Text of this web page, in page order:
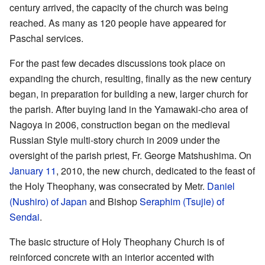
century arrived, the capacity of the church was being
reached. As many as 120 people have appeared for
Paschal services.
For the past few decades discussions took place on
expanding the church, resulting, finally as the new century
began, in preparation for building a new, larger church for
the parish. After buying land in the Yamawaki-cho area of
Nagoya in 2006, construction began on the medieval
Russian Style multi-story church in 2009 under the
oversight of the parish priest, Fr. George Matshushima. On
January 11, 2010, the new church, dedicated to the feast of
the Holy Theophany, was consecrated by Metr. Daniel
(Nushiro) of Japan and BishopSeraphim (Tsujie) of
Sendai.
The basic structure of Holy Theophany Church is of
reinforced concrete with an interior accented with